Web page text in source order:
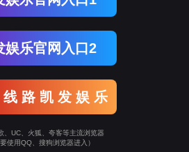
Go To Entrance
！